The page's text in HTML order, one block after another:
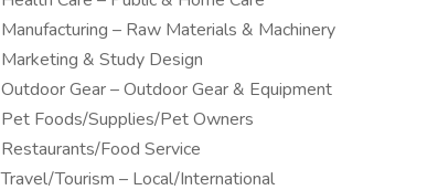
Manufacturing – Raw Materials & Machinery
Marketing & Study Design
Outdoor Gear – Outdoor Gear & Equipment
Pet Foods/Supplies/Pet Owners
Restaurants/Food Service
Travel/Tourism – Local/International